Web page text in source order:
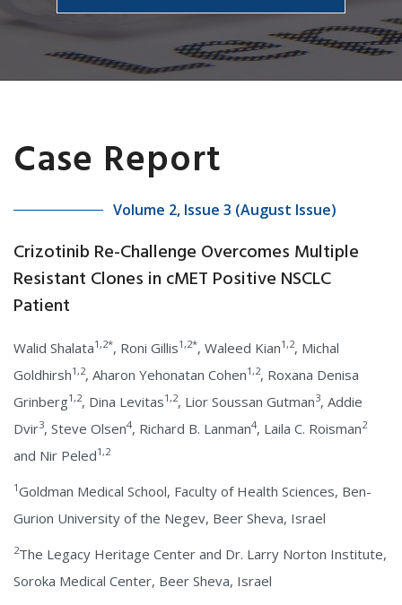
Case Report
Volume 2, Issue 3 (August Issue)
Crizotinib Re-Challenge Overcomes Multiple
Resistant Clones in cMET Positive NSCLC
Patient
Walid Shalata1,2*, Roni Gillis1,2*, Waleed Kian1,2, Michal
Goldhirsh1,2, Aharon Yehonatan Cohen1,2, Roxana Denisa
Grinberg1,2, Dina Levitas1,2, Lior Soussan Gutman3, Addie
Dvir3, Steve Olsen4, Richard B. Lanman4, Laila C. Roisman2
and Nir Peled1,2
1Goldman Medical School, Faculty of Health Sciences, Ben-
Gurion University of the Negev, Beer Sheva, Israel
2The Legacy Heritage Center and Dr. Larry Norton Institute,
Soroka Medical Center, Beer Sheva, Israel